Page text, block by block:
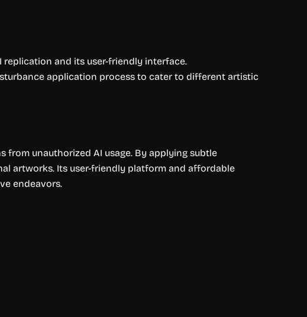
and its user-friendly interface.
application process to cater to different artistic
unauthorized AI usage. By applying subtle
artworks. Its user-friendly platform and affordable
endeavors.